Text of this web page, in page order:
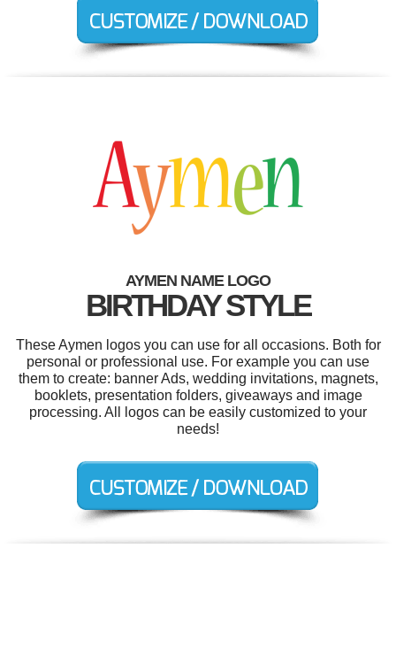
AYMEN NAME LOGO
BIRTHDAY STYLE
These Aymen logos you can use for all occasions. Both for
personal or professional use. For example you can use
them to create: banner Ads, wedding invitations, magnets,
booklets, presentation folders, giveaways and image
processing. All logos can be easily customized to your
needs!